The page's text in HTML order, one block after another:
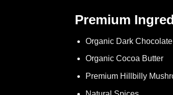
Premium
Organic Dark Chocolate
Organic Cocoa Butter
Premium Hillbilly